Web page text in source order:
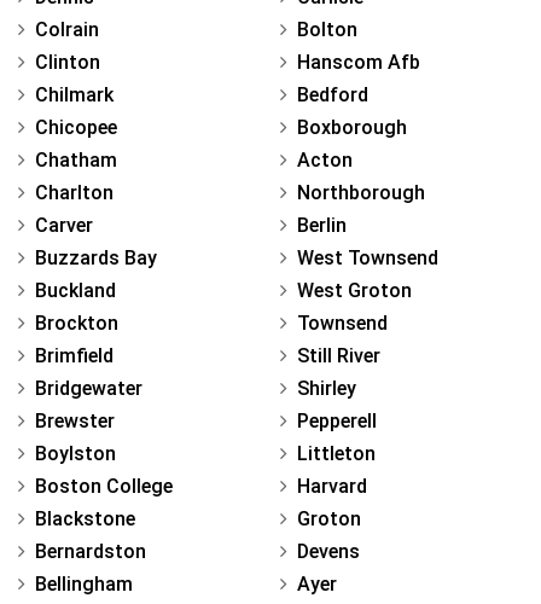
Colrain
Clinton
Chilmark
Chicopee
Chatham
Charlton
Carver
Buzzards Bay
Buckland
Brockton
Brimfield
Bridgewater
Brewster
Boylston
Boston College
Blackstone
Bernardston
Bellingham
Bolton
Hanscom Afb
Bedford
Boxborough
Acton
Northborough
Berlin
West Townsend
West Groton
Townsend
Still River
Shirley
Pepperell
Littleton
Harvard
Groton
Devens
Ayer